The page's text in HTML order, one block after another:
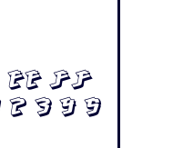
Ee Ff
2 3 4 5